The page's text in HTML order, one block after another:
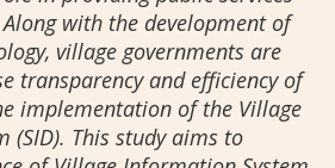
with the development of
village governments are
transparency and efficiency of
implementation of the Village
(SID). This study aims to